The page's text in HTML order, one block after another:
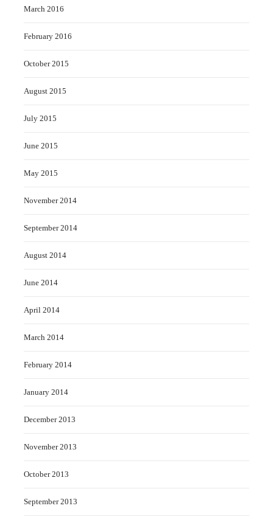
March 2016
February 2016
October 2015
August 2015
July 2015
June 2015
May 2015
November 2014
September 2014
August 2014
June 2014
April 2014
March 2014
February 2014
January 2014
December 2013
November 2013
October 2013
September 2013